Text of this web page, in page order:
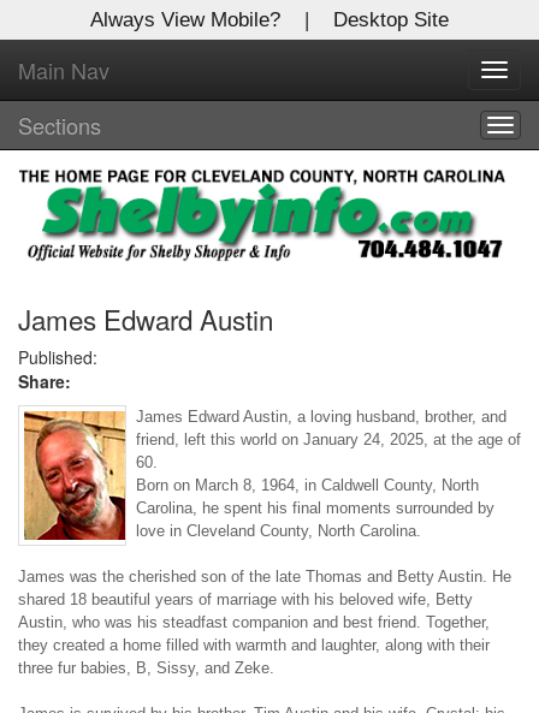
Always View Mobile? | Desktop Site
Main Nav
Sections
James Edward Austin
Published:
Share:
James Edward Austin, a loving husband, brother, and
friend, left this world on January 24, 2025, at the age of
60.
Born on March 8, 1964, in Caldwell County, North
Carolina, he spent his final moments surrounded by
love in Cleveland County, North Carolina.
James was the cherished son of the late Thomas and Betty Austin. He
shared 18 beautiful years of marriage with his beloved wife, Betty
Austin, who was his steadfast companion and best friend. Together,
they created a home filled with warmth and laughter, along with their
three fur babies, B, Sissy, and Zeke.
X
Log In to
Shelby Shopper
Welcome to the site. Please login.
Username/Email:
Password:
Login
Not a Member?
Clickhereto register!
Forgot your username or password?Click Here